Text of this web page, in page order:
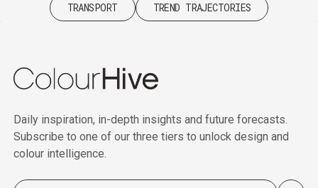
TRANSPORT
TREND TRAJECTORIES
Daily inspiration, in-depth insights and future forecasts.
Subscribe to one of our three tiers to unlock design and
colour intelligence.